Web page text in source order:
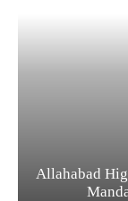
Allahabad